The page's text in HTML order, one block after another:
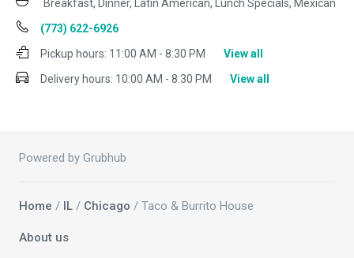
Breakfast, Dinner, Latin American, Lunch Specials, Mexican
(773) 622-6926
Pickup hours: 11:00 AM - 8:30 PM
View all
Delivery hours: 10:00 AM - 8:30 PM View all
Powered by Grubhub
Home / IL / Chicago / Taco & Burrito House
About us